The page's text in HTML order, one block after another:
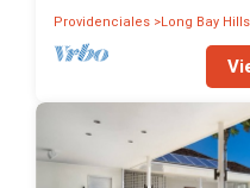
Providenciales Long Bay Hills